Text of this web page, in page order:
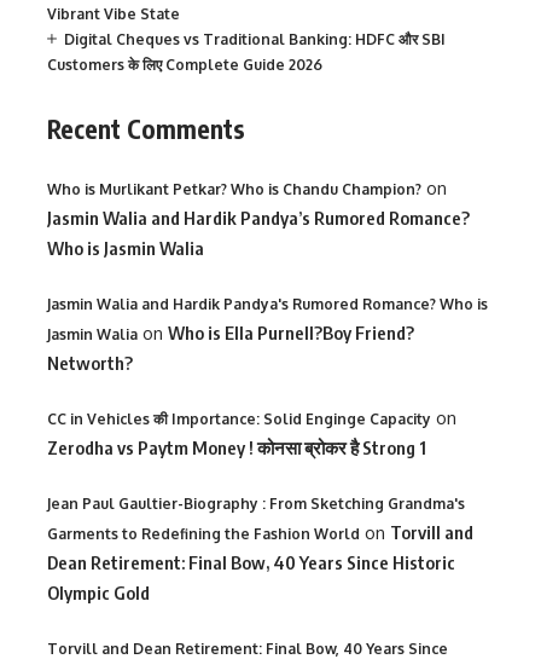
Vibrant Vibe State
Digital Cheques vs Traditional Banking: HDFC और SBI
Customers के लिए Complete Guide 2026
Recent Comments
Who is Murlikant Petkar? Who is Chandu Champion? on
Jasmin Walia and Hardik Pandya’s Rumored Romance?
Who is Jasmin Walia
Jasmin Walia and Hardik Pandya's Rumored Romance? Who is
Jasmin Walia on Who is Ella Purnell?Boy Friend?
Networth?
CC in Vehicles की Importance: Solid Enginge Capacity on
Zerodha vs Paytm Money ! कोनसा ब्रोकर है Strong 1
Jean Paul Gaultier-Biography : From Sketching Grandma's
Garments to Redefining the Fashion World on Torvill and
Dean Retirement: Final Bow, 40 Years Since Historic
Olympic Gold
Torvill and Dean Retirement: Final Bow, 40 Years Since